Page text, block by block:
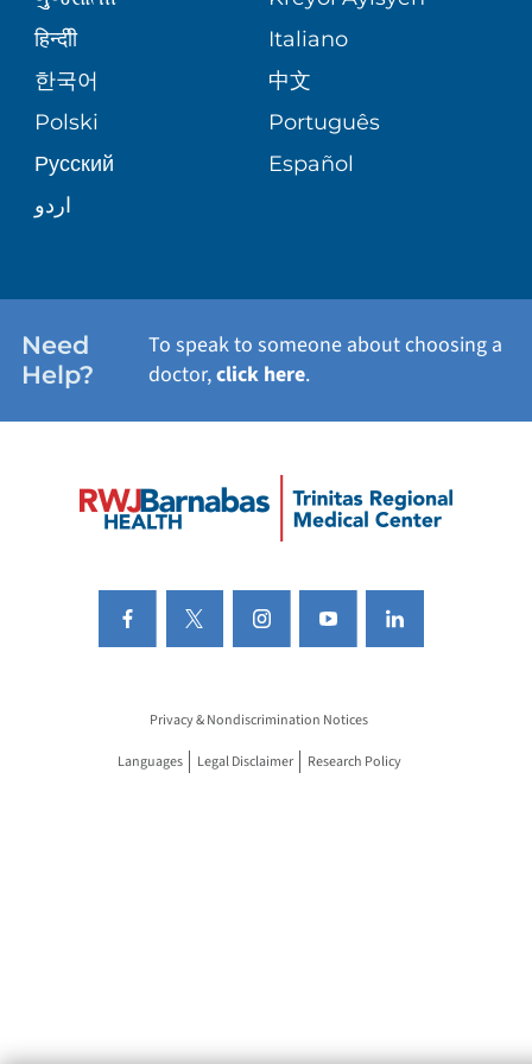
BLOG
PATIENT STORIES
ASSESSMENT
E-CARDS
हिन्दीी
Italiano
한국어
中文
Polski
Português
Русский
Español
اردو
Need
Help?
To speak to someone about choosing a
doctor,click here.
Privacy & Nondiscrimination Notices
Languages Legal Disclaimer Research Policy